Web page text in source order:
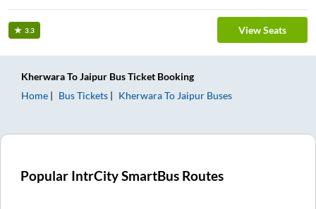
3.3 View Seats
KherwaraToJaipur Bus Ticket Booking
Home
Bus Tickets KherwaraTo Jaipur Buses
Popular IntrCity SmartBus Routes